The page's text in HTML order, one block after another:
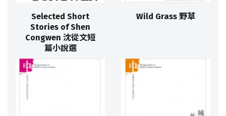
Selected Short
Stories of Shen
Congwen 沈從文短
篇小說選
Wild Grass 野草